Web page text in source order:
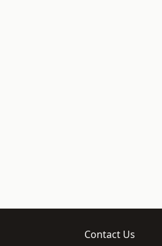
Contact Us